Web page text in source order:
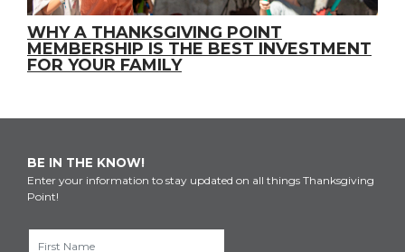
WHY A THANKSGIVING POINT
MEMBERSHIP IS THE BEST INVESTMENT
FOR YOUR FAMILY
BE IN THE KNOW!
Enter your information to stay updated on all things Thanksgiving
Point!